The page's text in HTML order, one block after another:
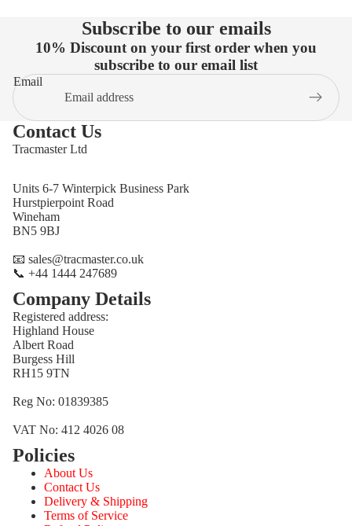
Subscribe to our emails
10% Discount on your first order when you
subscribe to our email list
Email
Contact Us
Tracmaster Ltd
Units 6-7 Winterpick Business Park
Hurstpierpoint Road
Wineham
BN5 9BJ
📧 sales@tracmaster.co.uk
📞 +44 1444 247689
Company Details
Registered address:
Highland House
Albert Road
Burgess Hill
RH15 9TN
Reg No: 01839385
VAT No: 412 4026 08
Policies
About Us
Contact Us
Delivery & Shipping
Terms of Service
Privacy policy
Terms of service
Shipping policy